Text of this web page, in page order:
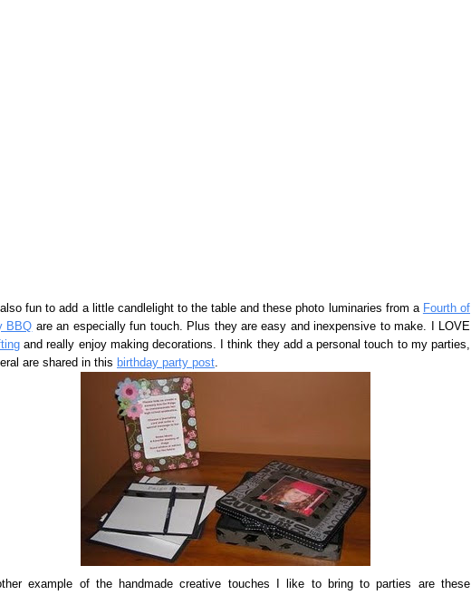
also fun to add a little candlelight to the table and these photo luminaries from a Fourth of
BBQ are an especially fun touch. Plus they are easy and inexpensive to make. I LOVE
and really enjoy making decorations. I think they add a personal touch to my parties,
are shared in this birthday party post.
example of the handmade creative touches I like to bring to parties are these